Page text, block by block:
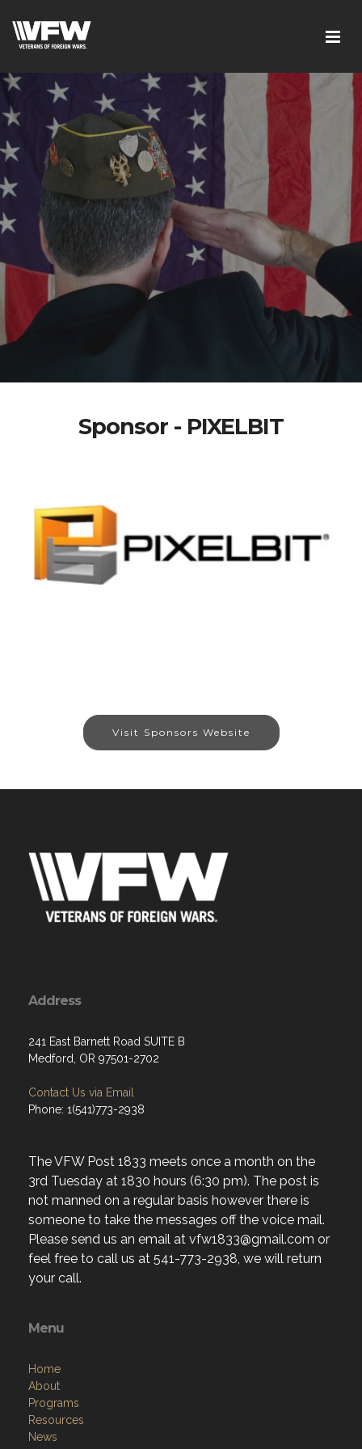
Sponsor - PIXELBIT
Visit Sponsors Website
Address
241 East Barnett Road SUITE B
Medford, OR 97501-2702
Contact Us via Email
Phone: 1(541)773-2938
The VFW Post 1833 meets once a month on the
3rd Tuesday at 1830 hours (6:30 pm). The post is
not manned on a regular basis however there is
someone to take the messages off the voice mail.
Please send us an email at vfw1833@gmail.com or
feel free to call us at 541-773-2938, we will return
your call.
Menu
Home
About
Programs
Resources
News